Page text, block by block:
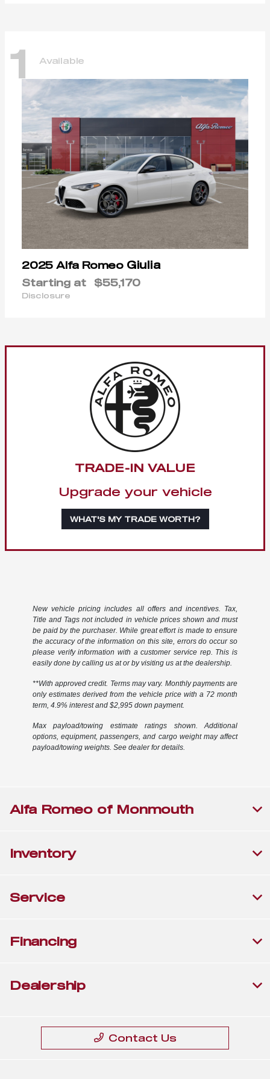
1 Available
2025 Alfa Romeo Giulia
Starting at $55,170
Disclosure
TRADE-IN VALUE
Upgrade your vehicle
WHAT'S MY TRADE WORTH?
New vehicle pricing includes all offers and incentives. Tax,
Title and Tags not included in vehicle prices shown and must
be paid by the purchaser. While great effort is made to ensure
the accuracy of the information on this site, errors do occur so
please verify information with a customer service rep. This is
easily done by calling us at or by visiting us at the dealership.
**With approved credit. Terms may vary. Monthly payments are
only estimates derived from the vehicle price with a 72 month
term, 4.9% interest and $2,995 down payment.
Max payload/towing estimate ratings shown. Additional
options, equipment, passengers, and cargo weight may affect
payload/towing weights. See dealer for details.
Alfa Romeo of Monmouth
Inventory
Service
Financing
Dealership
Contact Us